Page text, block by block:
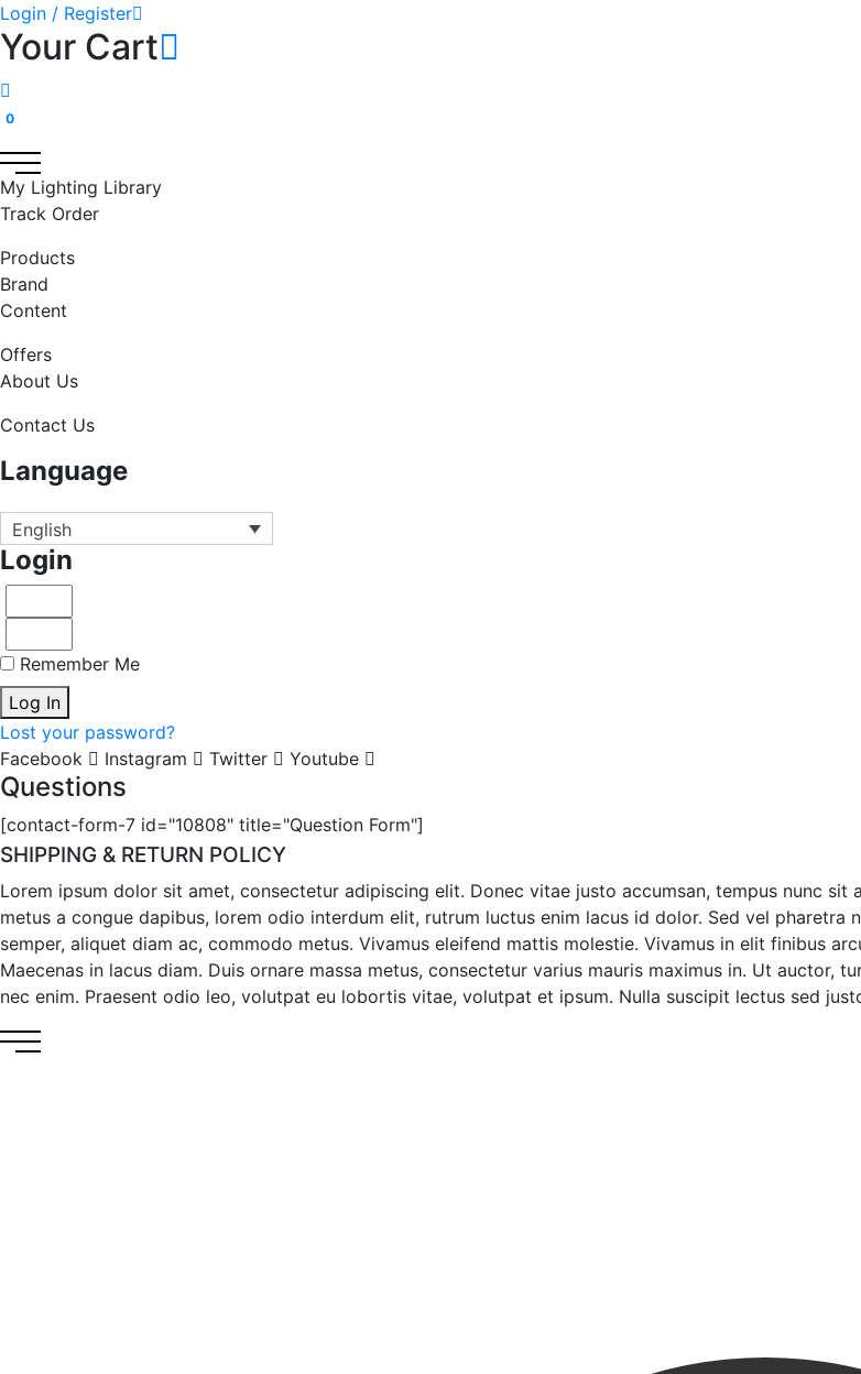
Login / Register
Your Cart
0
My Lighting Library
Track Order
Products
Brand
Content
Offers
About Us
Contact Us
Language
English
Login
Remember Me
Log In
Lost your password?
Facebook
Instagram Twitter Youtube
Questions
[contact-form-7 id="10808" title="Question Form"]
SHIPPING & RETURN POLICY
Lorem ipsum dolor sit amet, consectetur adipiscing elit. Donec vitae justo accumsan, tempus nunc
metus a congue dapibus, lorem odio interdum elit, rutrum luctus enim lacus id dolor. Sed vel
semper, aliquet diam ac, commodo metus. Vivamus eleifend mattis molestie. Vivamus in elit finibus
Maecenas in lacus diam. Duis ornare massa metus, consectetur varius mauris maximus in. Ut
nec enim. Praesent odio leo, volutpat eu lobortis vitae, volutpat et ipsum. Nulla suscipit lectus sed